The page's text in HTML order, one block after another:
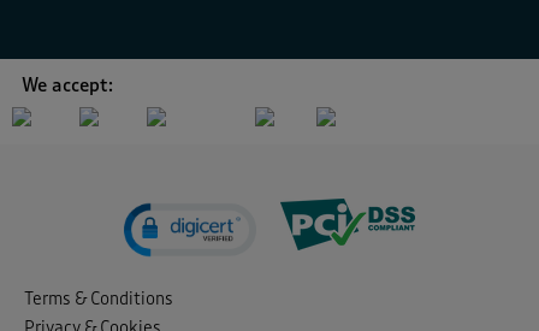
We accept:
Terms & Conditions